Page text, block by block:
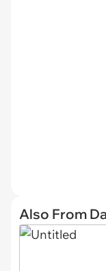
Also From